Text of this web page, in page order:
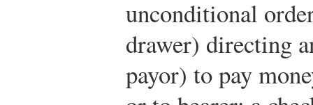
unconditional
drawer) directing
payor) to pay